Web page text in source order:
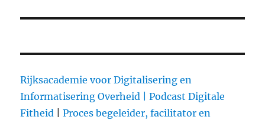
Rijksacademie voor Digitalisering en
Informatisering Overheid |
Podcast Digitale
Fitheid |Proces begeleider, facilitator en